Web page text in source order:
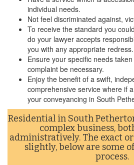
individual needs.
Not feel discriminated against,
To receive the standard you
do your lawyer accepts
you with any appropriate redress.
Ensure your specific needs
complaint be necessary.
Enjoy the benefit of a swift,
comprehensive service where if
your conveyancing in South
Residential in South
complex business,
administratively. The exact
slightly, below are some
process.